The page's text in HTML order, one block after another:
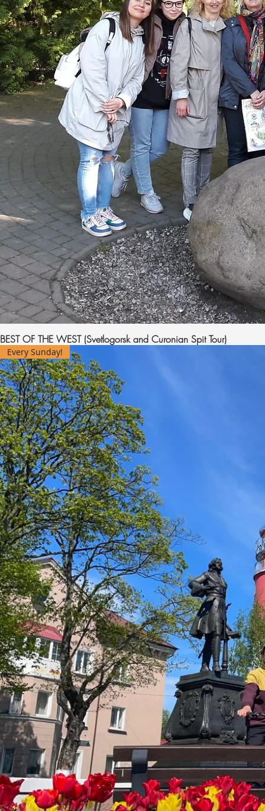
BEST OF THE WEST (Svetlogorsk and Curonian Spit Tour)
Every Sunday!